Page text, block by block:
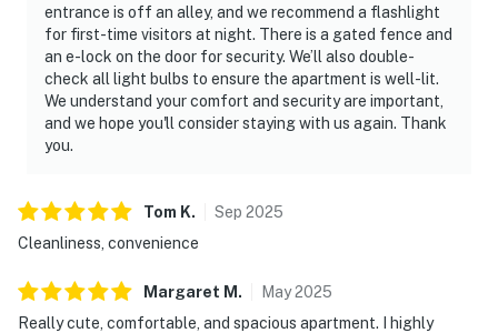
entrance is off an alley, and we recommend a flashlight
for first-time visitors at night. There is a gated fence and
an e-lock on the door for security. We’ll also double-
check all light bulbs to ensure the apartment is well-lit.
We understand your comfort and security are important,
and we hope you'll consider staying with us again. Thank
you.
Tom K. Sep 2025
Cleanliness, convenience
Margaret M . May2025
Really cute, comfortable, and spacious apartment. I highly